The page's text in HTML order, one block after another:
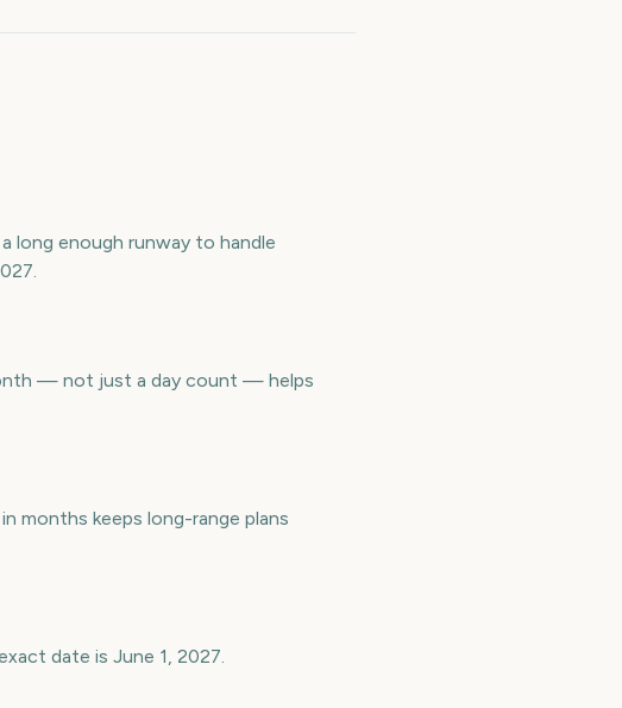
long enough runway to handle
— not just a day count — helps
months keeps long-range plans
date is June 1, 2027.